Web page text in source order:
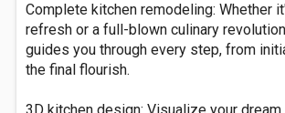
Complete kitchen remodeling: Whether
refresh or a full-blown culinary
guides you through every step, from
the final flourish.